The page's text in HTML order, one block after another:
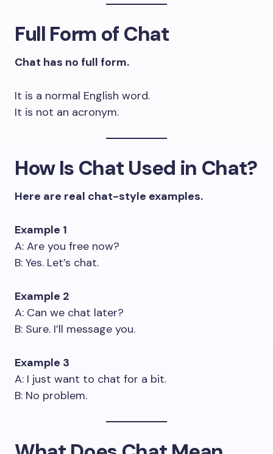
Full Form of Chat
Chat has no full form.
It is a normal English word.
It is not an acronym.
How Is Chat Used in Chat?
Here are real chat-style examples.
Example 1
A: Are you free now?
B: Yes. Let’s chat.
Example 2
A: Can we chat later?
B: Sure. I’ll message you.
Example 3
A: I just want to chat for a bit.
B: No problem.